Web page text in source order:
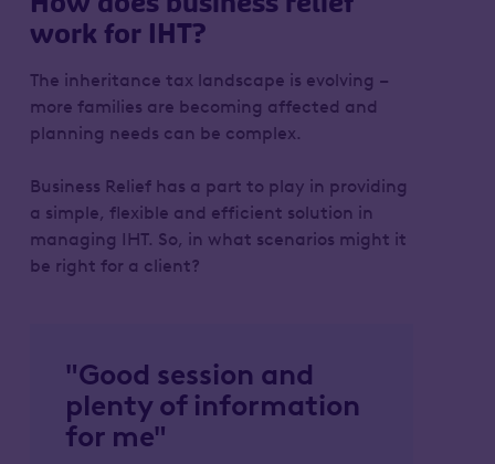
work for IHT?
The inheritance tax landscape is evolving –
more families are becoming affected and
planning needs can be complex.
Business Relief has a part to play in providing
a simple, flexible and efficient solution in
managing IHT. So, in what scenarios might it
be right for a client?
"Good session and
plenty of information
for me"